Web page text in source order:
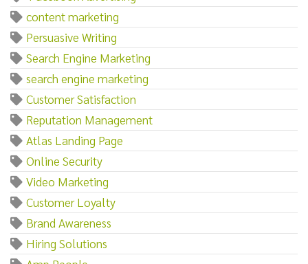
content marketing
Persuasive Writing
Search Engine Marketing
search engine marketing
Customer Satisfaction
Reputation Management
Atlas Landing Page
Online Security
Video Marketing
Customer Loyalty
Brand Awareness
Hiring Solutions